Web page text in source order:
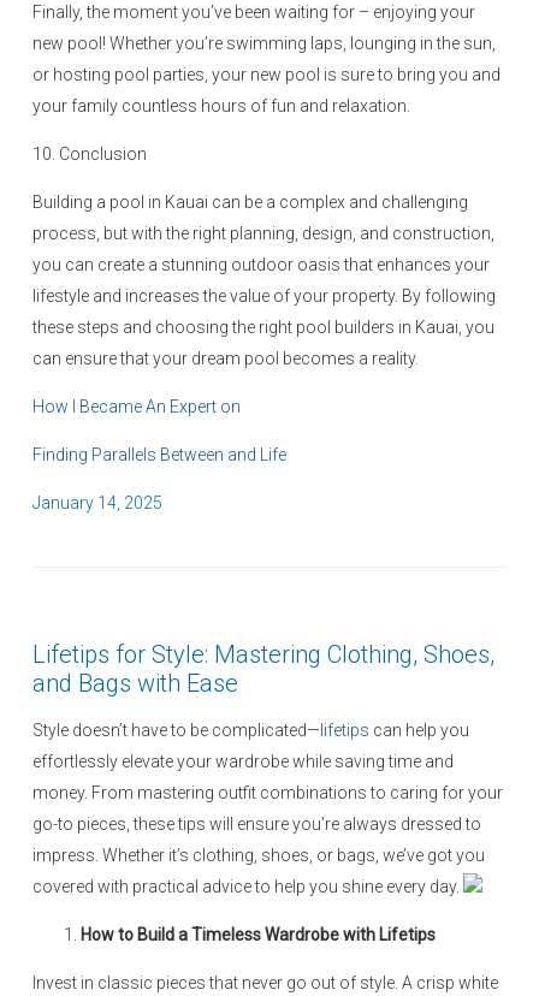
Finally, the moment you’ve been waiting for – enjoying your
new pool! Whether you’re swimming laps, lounging in the sun,
or hosting pool parties, your new pool is sure to bring you and
your family countless hours of fun and relaxation.
10. Conclusion
Building a pool in Kauai can be a complex and challenging
process, but with the right planning, design, and construction,
you can create a stunning outdoor oasis that enhances your
lifestyle and increases the value of your property. By following
these steps and choosing the right pool builders in Kauai, you
can ensure that your dream pool becomes a reality.
How I Became An Expert on
Finding Parallels Between and Life
P
d
o
n
January 14, 2025
Lifetips for Style: Mastering Clothing, Shoes,
and Bags with Ease
Style doesn’t have to be complicated— lifetips can help you
effortlessly elevate your wardrobe while saving time and
money. From mastering outfit combinations to caring for your
go-to pieces, these tips will ensure you’re always dressed to
impress. Whether it’s clothing, shoes, or bags, we’ve got you
covered with practical advice to help you shine every day.
How to Build a Timeless Wardrobe with Lifetips
Invest in classic pieces that never go out of style. A crisp white